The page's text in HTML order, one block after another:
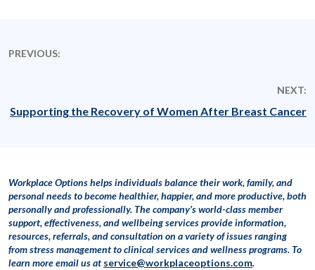
PREVIOUS:
NEXT:
Supporting the Recovery of Women After Breast Cancer
Workplace Options helps individuals balance their work, family, and
personal needs to become healthier, happier, and more productive, both
personally and professionally. The company’s world-class member
support, effectiveness, and wellbeing services provide information,
resources, referrals, and consultation on a variety of issues ranging
from stress management to clinical services and wellness programs. To
learn moreemail us at service@workplaceoptions.com.